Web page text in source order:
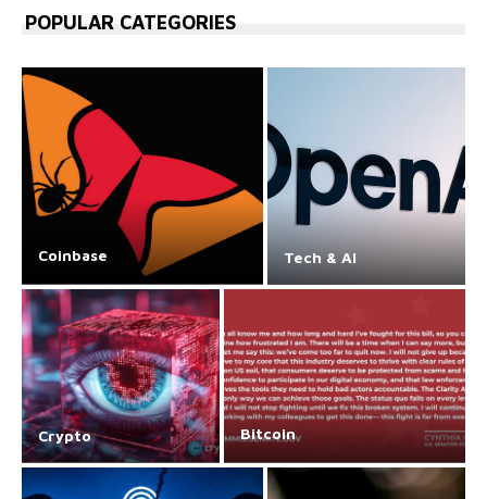
POPULAR CATEGORIES
Coinbase Tech & AI
Crypto Bitcoin